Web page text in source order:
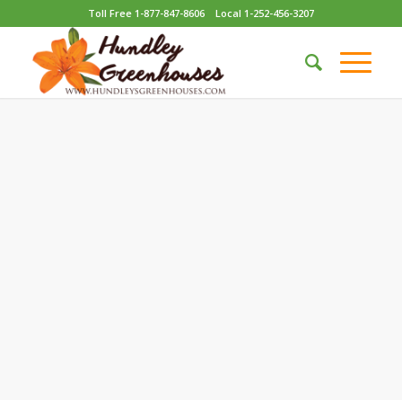
Toll Free 1-877-847-8606 Local 1-252-456-3207